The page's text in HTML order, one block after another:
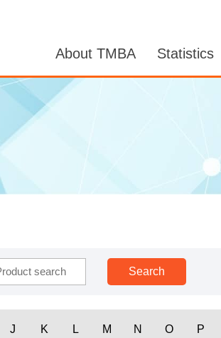
About TMBA Statistics
J K L M N O P